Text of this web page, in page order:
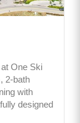
One Ski
2-bath
with
designed